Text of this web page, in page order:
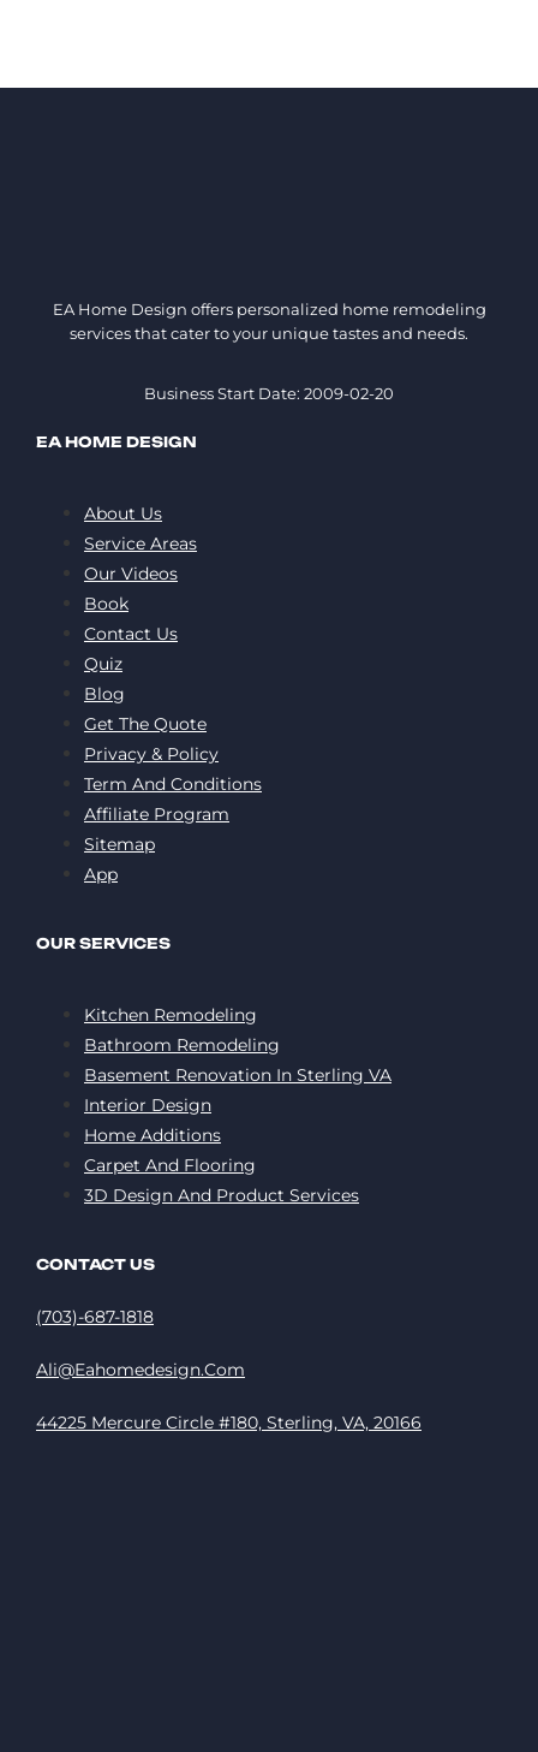
EA Home Design offers personalized home remodeling
services that cater to your unique tastes and needs.
Business Start Date: 2009-02-20
EA HOME DESIGN
About Us
Service Areas
Our Videos
Book
Contact Us
Quiz
Blog
Get The Quote
Privacy & Policy
Term And Conditions
Affiliate Program
Sitemap
App
OUR SERVICES
Kitchen Remodeling
Bathroom Remodeling
Basement Renovation In Sterling VA
Interior Design
Home Additions
Carpet And Flooring
3D Design And Product Services
CONTACT US
(703)-687-1818
Ali@eahomedesign.com
44225 Mercure Circle #180, Sterling, VA, 20166